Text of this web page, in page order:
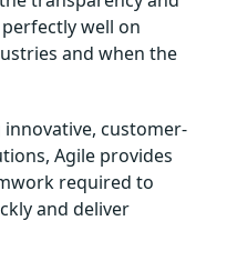
well on
and when the
innovative, customer-
Agile provides
required to
and deliver